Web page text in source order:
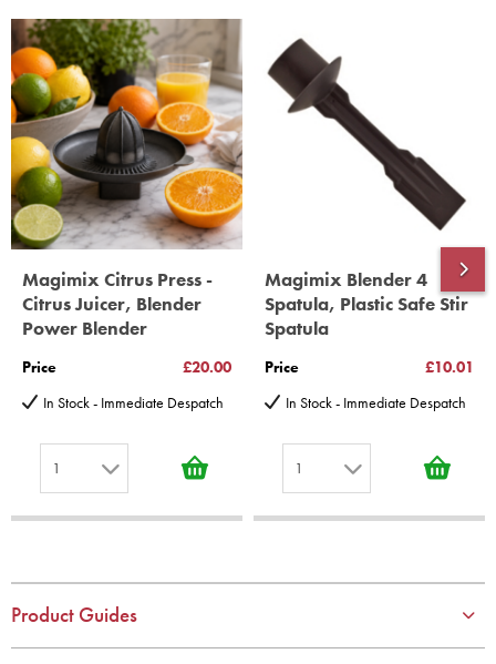
30 year motor guarantee, 30 year spare parts availability, 3
year spare parts guarantee.
Gelato Expert, Steamer, Slicer, Le micro,Toasters.
10 years spare parts availability, 3 year Spare Parts guarantee
*Guaranteed for non commercial Use Only
Magimix Citrus Press -
Citrus Juicer, Blender
Power Blender
Price
£20.00
In Stock - Immediate Despatch
1
4
Magimix Blender 4
Spatula, Plastic Safe Stir
Spatula
Price
£10.01
In Stock - Immediate Despatch
1
Product Guides